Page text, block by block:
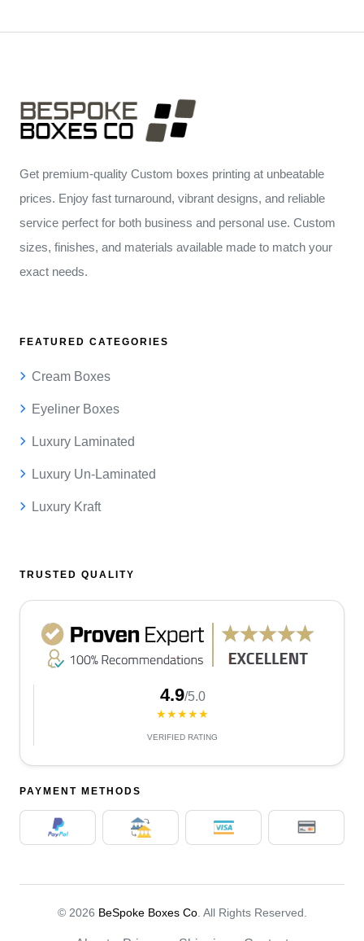
Get premium-quality Custom boxes printing at unbeatable
prices. Enjoy fast turnaround, vibrant designs, and reliable
service perfect for both business and personal use. Custom
sizes, finishes, and materials available made to match your
exact needs.
FEATURED CATEGORIES
Cream Boxes
Eyeliner Boxes
Luxury Laminated
Luxury Un-Laminated
Luxury Kraft
TRUSTED QUALITY
4.9/5.0
★★★★★
VERIFIED RATING
PAYMENT METHODS
© 2026 BeSpoke Boxes Co. All Rights Reserved.